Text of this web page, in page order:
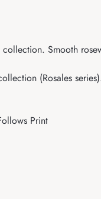
Smooth
(Rosales
Print